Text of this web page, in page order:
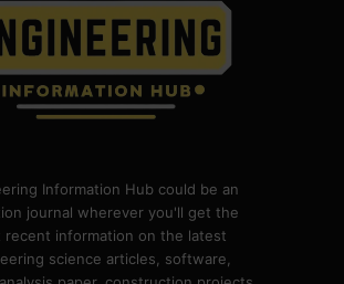
Information Hub could be an
journal wherever you'll get the
recent information on the latest
science articles, software,